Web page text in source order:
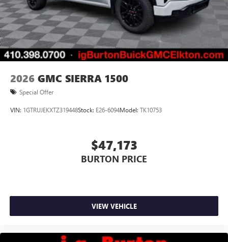
2026 GMC SIERRA 1500
Special Offer
VIN: 1GTRUJEKXTZ319448Stock: E26-6094Model: TK10753
$47,173
BURTON PRICE
VIEW VEHICLE